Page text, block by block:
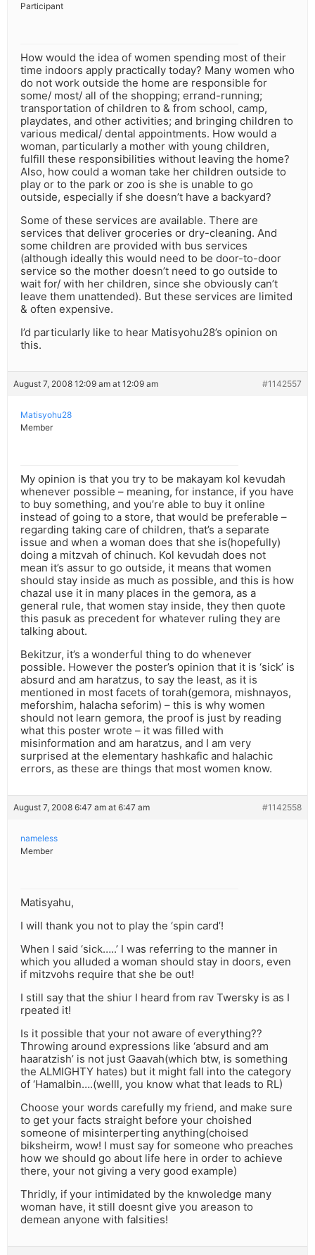
Participant
How would the idea of women spending most of their
time indoors apply practically today? Many women who
do not work outside the home are responsible for
some/ most/ all of the shopping; errand-running;
transportation of children to & from school, camp,
playdates, and other activities; and bringing children to
various medical/ dental appointments. How would a
woman, particularly a mother with young children,
fulfill these responsibilities without leaving the home?
Also, how could a woman take her children outside to
play or to the park or zoo is she is unable to go
outside, especially if she doesn’t have a backyard?
Some of these services are available. There are
services that deliver groceries or dry-cleaning. And
some children are provided with bus services
(although ideally this would need to be door-to-door
service so the mother doesn’t need to go outside to
wait for/ with her children, since she obviously can’t
leave them unattended). But these services are limited
& often expensive.
I’d particularly like to hear Matisyohu28’s opinion on
this.
August 7, 2008 12:09 am at 12:09 am #1142557
Matisyohu28
Member
My opinion is that you try to be makayam kol kevudah
whenever possible – meaning, for instance, if you have
to buy something, and you’re able to buy it online
instead of going to a store, that would be preferable –
regarding taking care of children, that’s a separate
issue and when a woman does that she is(hopefully)
doing a mitzvah of chinuch. Kol kevudah does not
mean it’s assur to go outside, it means that women
should stay inside as much as possible, and this is how
chazal use it in many places in the gemora, as a
general rule, that women stay inside, they then quote
this pasuk as precedent for whatever ruling they are
talking about.
Bekitzur, it’s a wonderful thing to do whenever
possible. However the poster’s opinion that it is ‘sick’ is
absurd and am haratzus, to say the least, as it is
mentioned in most facets of torah(gemora, mishnayos,
meforshim, halacha seforim) – this is why women
should not learn gemora, the proof is just by reading
what this poster wrote – it was filled with
misinformation and am haratzus, and I am very
surprised at the elementary hashkafic and halachic
errors, as these are things that most women know.
August 7, 2008 6:47 am at 6:47 am #1142558
nameless
Member
Matisyahu,
I will thank you not to play the ‘spin card’!
When I said ‘sick…..’ I was referring to the manner in
which you alluded a woman should stay in doors, even
if mitzvohs require that she be out!
I still say that the shiur I heard from rav Twersky is as I
rpeated it!
Is it possible that your not aware of everything??
Throwing around expressions like ‘absurd and am
haaratzish’ is not just Gaavah(which btw, is something
the ALMIGHTY hates) but it might fall into the category
of ‘Hamalbin….(welll, you know what that leads to RL)
Choose your words carefully my friend, and make sure
to get your facts straight before your choished
someone of misinterperting anything(choised
biksheirm, wow! I must say for someone who preaches
how we should go about life here in order to achieve
there, your not giving a very good example)
Thridly, if your intimidated by the knwoledge many
woman have, it still doesnt give you areason to
demean anyone with falsities!